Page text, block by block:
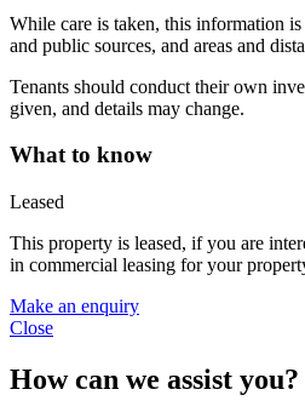
While care is taken, this information
and public sources, and areas and
Tenants should conduct their own
given, and details may change.
What to know
Leased
This property is leased, if you are
in commercial leasing for your
Make an enquiry
Close
How can we assist you?